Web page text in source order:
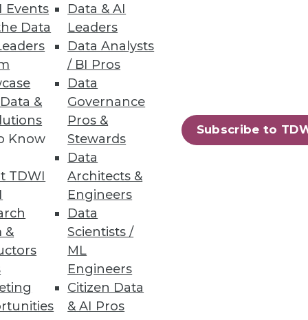
Events
Data
&
Know
TDWI
&
Data & AI
Leaders
Data Analysts
/ BI Pros
Data
Governance
Pros &
Stewards
Data
Architects &
Engineers
Data
Scientists /
ML
Engineers
Citizen Data
& AI Pros
Subscribe to